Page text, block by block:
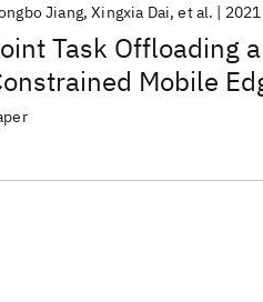
Task Offloading
Mobile
Jiang Xingxia Dai et al. 2021